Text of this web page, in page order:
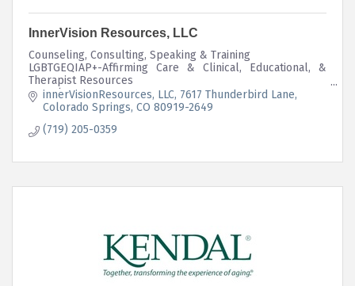
InnerVision Resources, LLC
Counseling, Consulting, Speaking & Training
LGBTGEQIAP+-Affirming Care & Clinical, Educational, &
Therapist Resources
Complex-Trauma
Intersectional Mutual Aid Program Embedded in Business
innerVisionResources, LLC 7617 Thunderbird Lane
Colorado Springs CO 80919-2649
(719) 205-0359